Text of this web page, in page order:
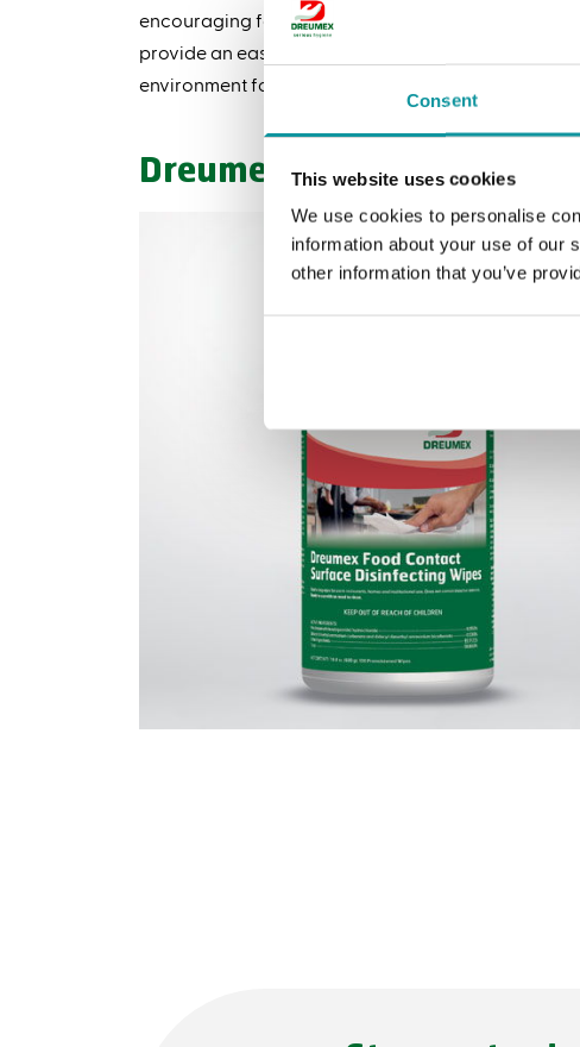
Consent
This website uses cookies
We use cookies to personalise
information about your use of our
other information that you’ve
encouraging food establishments to use Dreumex
provide an easy way to implement disinfection
environment for all.
Dreumex Disinfecting